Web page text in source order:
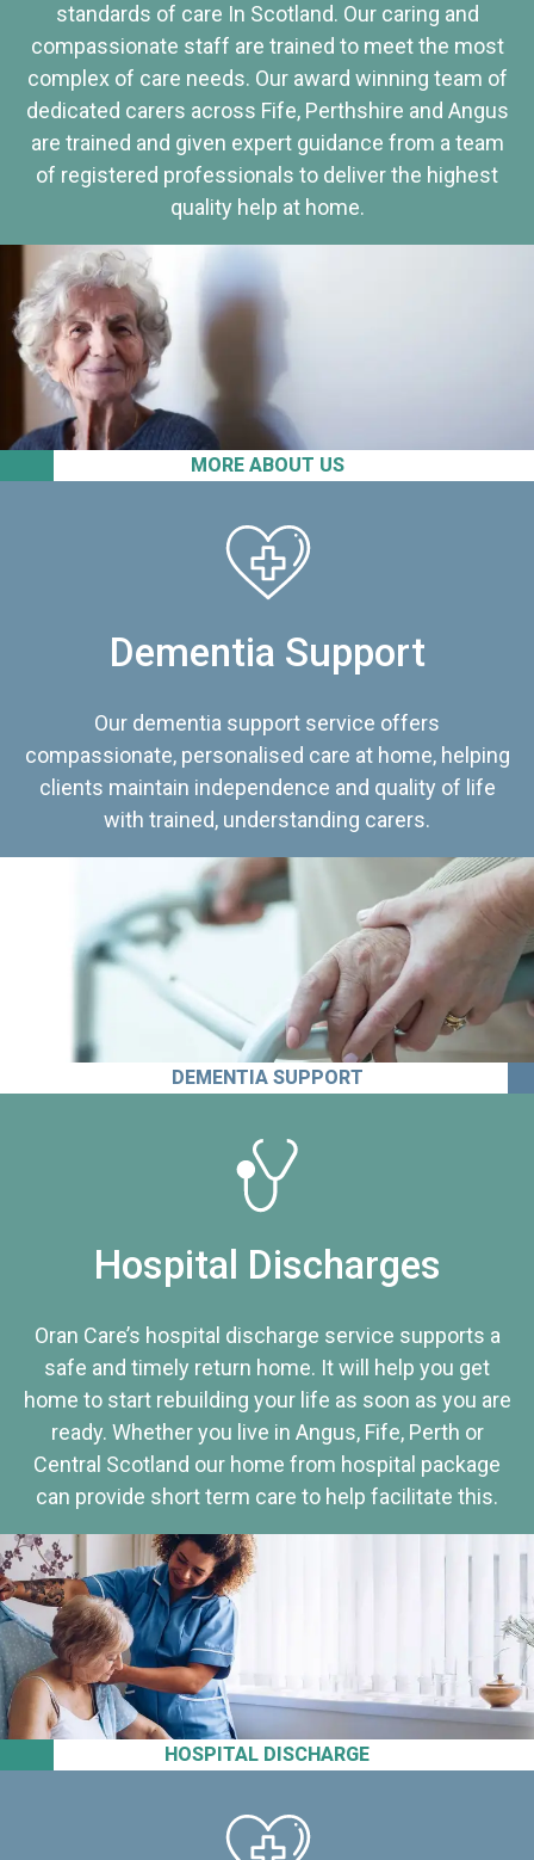
MORE ABOUT US
standards of care In Scotland. Our caring and
compassionate staff are trained to meet the most
complex of care needs. Our award winning team of
dedicated carers across Fife, Perthshire and Angus
are trained and given expert guidance from a team
of registered professionals to deliver the highest
quality help at home.
Dementia Support
Our dementia support service offers
compassionate, personalised care at home, helping
clients maintain independence and quality of life
with trained, understanding carers.
DEMENTIA SUPPORT
HOSPITAL DISCHARGE
Hospital Discharges
Oran Care’s hospital discharge service supports a
safe and timely return home. It will help you get
home to start rebuilding your life as soon as you are
ready. Whether you live in Angus, Fife, Perth or
Central Scotland our home from hospital package
can provide short term care to help facilitate this.